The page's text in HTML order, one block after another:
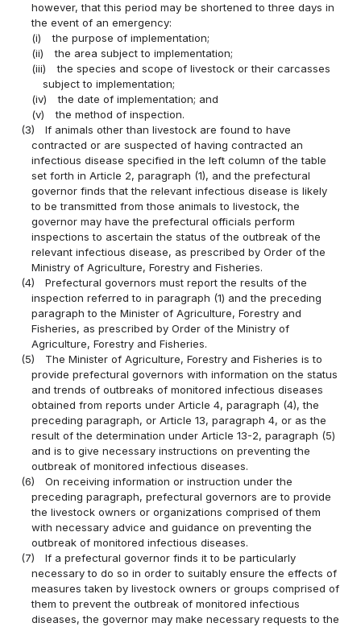
however, that this period may be shortened to three days in
the event of an emergency:
(i)
the purpose of implementation;
(ii)
the area subject to implementation;
(iii)
the species and scope of livestock or their carcasses
subject to implementation;
(iv)
the date of implementation; and
(v)
the method of inspection.
(3)
If animals other than livestock are found to have
contracted or are suspected of having contracted an
infectious disease specified in the left column of the table
set forth in Article 2, paragraph (1), and the prefectural
governor finds that the relevant infectious disease is likely
to be transmitted from those animals to livestock, the
governor may have the prefectural officials perform
inspections to ascertain the status of the outbreak of the
relevant infectious disease, as prescribed by Order of the
Ministry of Agriculture, Forestry and Fisheries.
(4)
Prefectural governors must report the results of the
inspection referred to in paragraph (1) and the preceding
paragraph to the Minister of Agriculture, Forestry and
Fisheries, as prescribed by Order of the Ministry of
Agriculture, Forestry and Fisheries.
(5)
The Minister of Agriculture, Forestry and Fisheries is to
provide prefectural governors with information on the status
and trends of outbreaks of monitored infectious diseases
obtained from reports under Article 4, paragraph (4), the
preceding paragraph, or Article 13, paragraph 4, or as the
result of the determination under Article 13-2, paragraph (5)
and is to give necessary instructions on preventing the
outbreak of monitored infectious diseases.
(6)
On receiving information or instruction under the
preceding paragraph, prefectural governors are to provide
the livestock owners or organizations comprised of them
with necessary advice and guidance on preventing the
outbreak of monitored infectious diseases.
(7)
If a prefectural governor finds it to be particularly
necessary to do so in order to suitably ensure the effects of
measures taken by livestock owners or groups comprised of
them to prevent the outbreak of monitored infectious
diseases, the governor may make necessary requests to the